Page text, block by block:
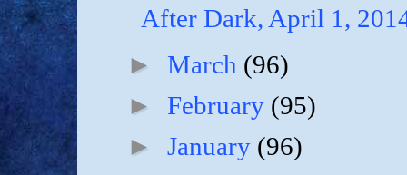
After Dark, April 1,
►March (96)
►February (95)
►January (96)